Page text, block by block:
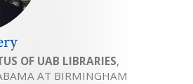
OF UAB LIBRARIES,
AT BIRMINGHAM